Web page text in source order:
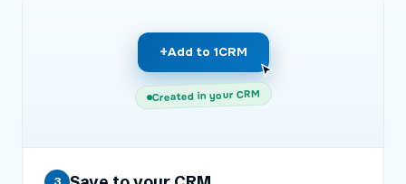
+Add to 1CRM
Created in your CRM